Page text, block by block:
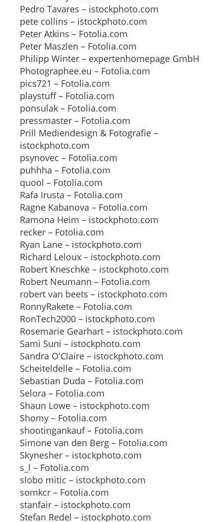
Pedro Tavares – istockphoto.com
pete collins – istockphoto.com
Peter Atkins – Fotolia.com
Peter Maszlen – Fotolia.com
Philipp Winter – expertenhomepage GmbH
Photographee.eu – Fotolia.com
pics721 – Fotolia.com
playstuff – Fotolia.com
ponsulak – Fotolia.com
pressmaster – Fotolia.com
Prill Mediendesign & Fotografie –
istockphoto.com
psynovec – Fotolia.com
puhhha – Fotolia.com
quool – Fotolia.com
Rafa Irusta – Fotolia.com
Ragne Kabanova – Fotolia.com
Ramona Heim – istockphoto.com
recker – Fotolia.com
Ryan Lane – istockphoto.com
Richard Leloux – istockphoto.com
Robert Kneschke – istockphoto.com
Robert Neumann – Fotolia.com
robert van beets – istockphoto.com
RonnyRakete – Fotolia.com
RonTech2000 – istockphoto.com
Rosemarie Gearhart – istockphoto.com
Sami Suni – istockphoto.com
Sandra O'Claire – istockphoto.com
Scheiteldelle – Fotolia.com
Sebastian Duda – Fotolia.com
Selora – Fotolia.com
Shaun Lowe – istockphoto.com
Shomy – Fotolia.com
shootingankauf – Fotolia.com
Simone van den Berg – Fotolia.com
Skynesher – istockphoto.com
s_l – Fotolia.com
slobo mitic – istockphoto.com
somkcr – Fotolia.com
stanfair – istockphoto.com
Stefan Redel – istockphoto.com